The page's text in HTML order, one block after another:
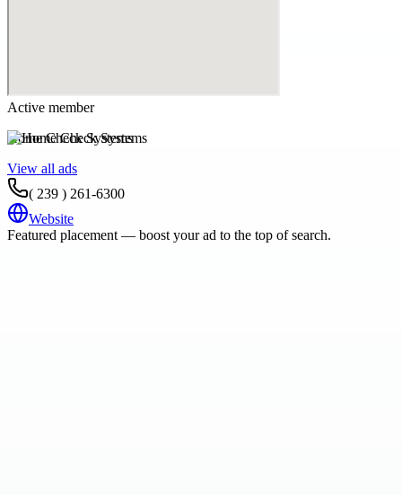
Active member
Home Check Systems
View all ads
( 239 ) 261-6300
Website
Featured placement — boost your ad to the top of search.